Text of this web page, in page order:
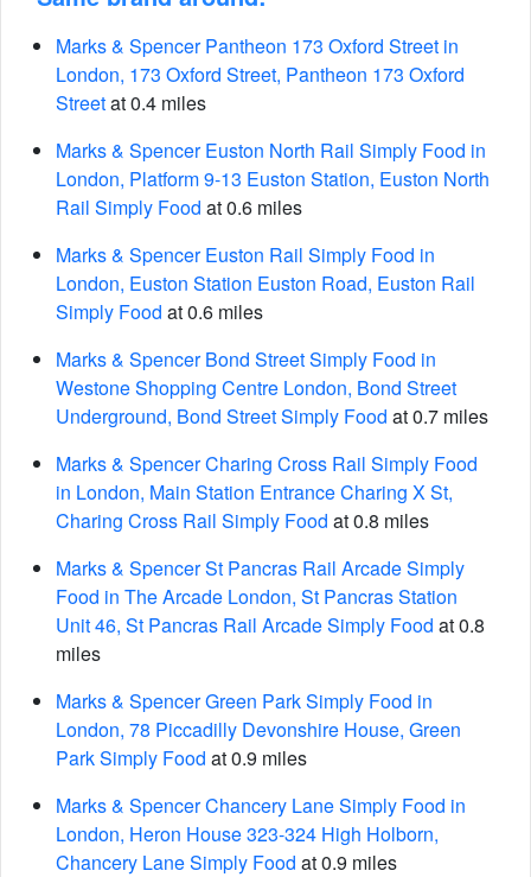
Marks & Spencer Pantheon 173 Oxford Street in
London, 173 Oxford Street, Pantheon 173 Oxford
Streetat 0.4 miles
Marks & Spencer Euston North Rail Simply Food in
London, Platform 9-13 Euston Station, Euston North
Rail Simply Food at 0.6 miles
Marks & Spencer Euston Rail Simply Food in
London, Euston Station Euston Road, Euston Rail
Simply Food at 0.6 miles
Marks & Spencer Bond Street Simply Food in
Westone Shopping Centre London, Bond Street
Underground, Bond Street Simply Food at 0.7 miles
Marks & Spencer Charing Cross Rail Simply Food
in London, Main Station Entrance Charing X St,
Charing Cross Rail Simply Food at 0.8 miles
Marks & Spencer St Pancras Rail Arcade Simply
Food in The Arcade London, St Pancras Station
Unit 46, St Pancras Rail Arcade Simply Food at 0.8
miles
Marks & Spencer Green Park Simply Food in
London, 78 Piccadilly Devonshire House, Green
Park Simply Food at 0.9 miles
Marks & Spencer Chancery Lane Simply Food in
London, Heron House 323-324 High Holborn,
Chancery Lane Simply Food at 0.9 miles